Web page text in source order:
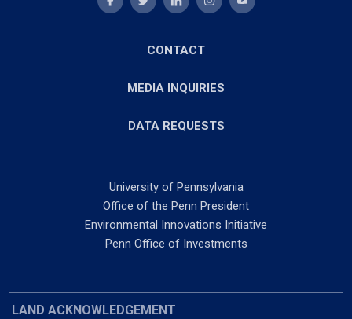
CONTACT
MEDIA INQUIRIES
DATA REQUESTS
University of Pennsylvania
Office of the Penn President
Environmental Innovations Initiative
Penn Office of Investments
LAND ACKNOWLEDGEMENT